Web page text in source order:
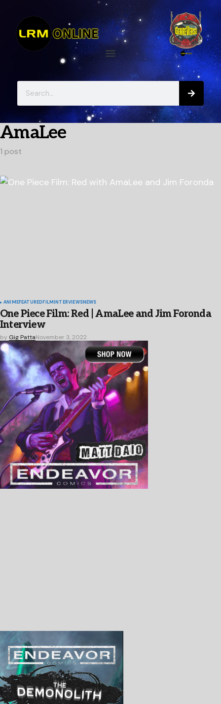
AmaLee
1 post
ANIMEFEATUREDFILMINTERVIEWSNEWS
One Piece Film: Red | AmaLee and Jim Foronda
Interview
by Gig PattaNovember 3, 2022